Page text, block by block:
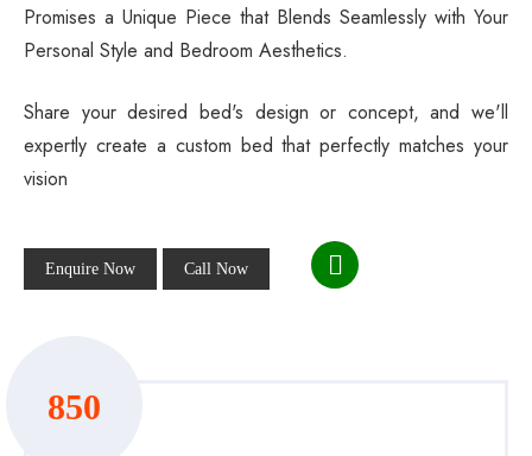
Promises a Unique Piece that Blends Seamlessly with Your
Personal Style and Bedroom Aesthetics.
Share your desired bed's design or concept, and we'll
expertly create a custom bed that perfectly matches your
vision
Enquire Now Call Now
850